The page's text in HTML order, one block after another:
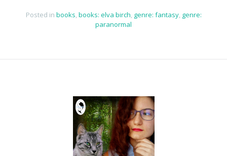
Posted in books,books: elva birch, genre: fantasy, genre:
paranormal